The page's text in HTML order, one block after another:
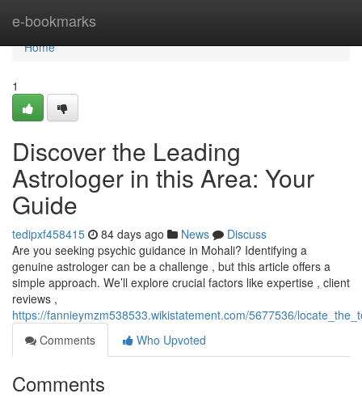
e-bookmarks
Home
Home
1
Discover the Leading
Astrologer in this Area: Your
Guide
tedipxf458415 84 days ago News
Discuss
Are you seeking psychic guidance in Mohali? Identifying a
genuine astrologer can be a challenge , but this article offers a
simple approach. We’ll explore crucial factors like expertise , client
reviews ,
https://fannieymzm538533.wikistatement.com/5677536/
Comments
Who Upvoted
Comments